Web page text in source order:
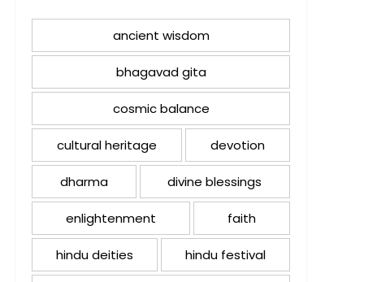
ancient wisdom
bhagavad gita
cosmic balance
cultural heritage devotion
dharma divine blessings
enlightenment faith
hindu deities hindu festival